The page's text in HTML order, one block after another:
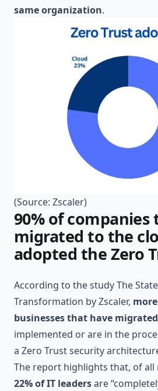
same organization.
(Source: Zscaler)
90% of companies
migrated to the
adopted the Zero
According to the studyThe
Transformation by Zscaler,
businesses that have
implemented or are in the
a Zero Trust security
The report highlights that, of all
22% of IT leadersare